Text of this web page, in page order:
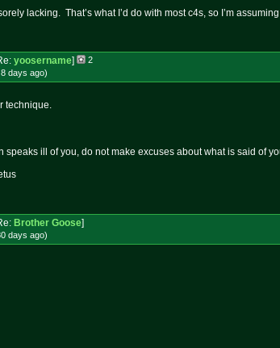
lacking. That’s what I’d do with most c4s, so I’m
yoosername]
2
days ago)
technique.
speaks ill of you, do not make excuses about what is said of
Brother Goose]
days ago)